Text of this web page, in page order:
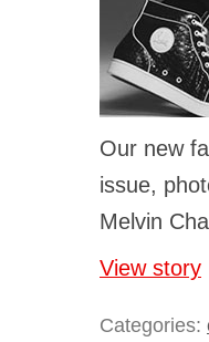
Our new
issue,
Melvin
View story
Categories: